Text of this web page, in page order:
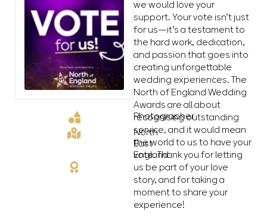
Photographer
North
East
England
we would love your
support. Your vote isn’t just
for us—it’s a testament to
the hard work, dedication,
and passion that goes into
creating unforgettable
wedding experiences. The
North of England Wedding
Awards are all about
recognising outstanding
service, and it would mean
the world to us to have your
vote. Thank you for letting
us be part of your love
story, and for taking a
moment to share your
experience!